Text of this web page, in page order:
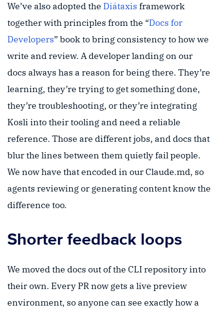
We’ve also adopted the Diátaxis framework
together with principles from the “Docs for
Developers” book to bring consistency to how we
write and review. A developer landing on our
docs always has a reason for being there. They’re
learning, they’re trying to get something done,
they’re troubleshooting, or they’re integrating
Kosli into their tooling and need a reliable
reference. Those are different jobs, and docs that
blur the lines between them quietly fail people.
We now have that encoded in our Claude.md, so
agents reviewing or generating content know the
difference too.
Shorter feedback loops
We moved the docs out of the CLI repository into
their own. Every PR now gets a live preview
environment, so anyone can see exactly how a